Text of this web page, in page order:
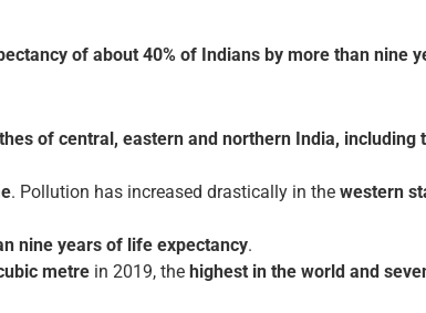
of about 40% of Indians by more than nine
of central, eastern and northern India, including
. Pollution has increased drastically in the western
nine years of life expectancy.
metre in 2019, the highest in the world and